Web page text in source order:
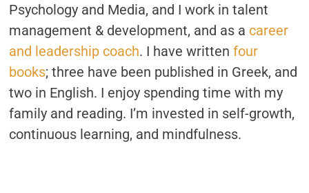
Psychology and Media, and I work in talent
management & development, and as a career
and leadership coach. I have writtenfour
books; three have been published in Greek, and
two in English. I enjoy spending time with my
family and reading. I’m invested in self-growth,
continuous learning, and mindfulness.